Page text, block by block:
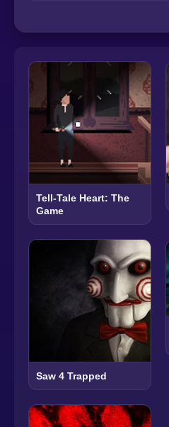
Tell-Tale Heart: The
Game
Saw 4 Trapped